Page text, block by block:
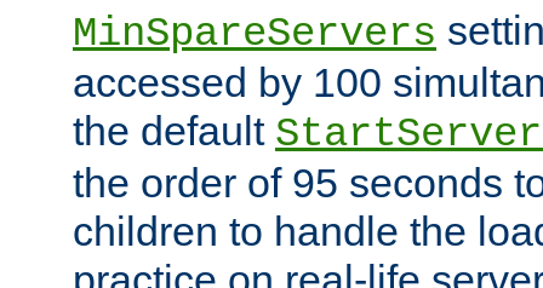
MinSpareServers
accessed by 100
the default
the order of 95 seconds
children to handle the